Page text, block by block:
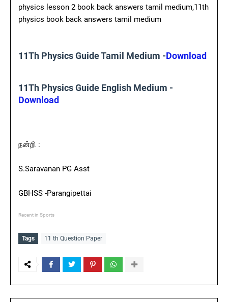
physics lesson 2 book back answers tamil medium,11th
physics book back answers tamil medium
11Th Physics Guide Tamil Medium -Download
11Th Physics Guide English Medium -
Download
நன்றி :
S.Saravanan PG Asst
GBHSS -Parangipettai
Recent in Sports
Tags 11 th Question Paper